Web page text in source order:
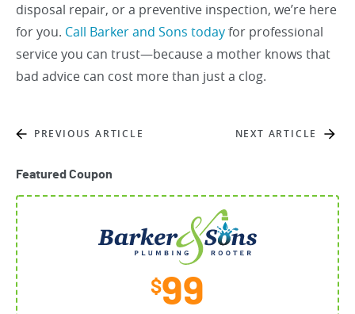
disposal repair, or a preventive inspection, we’re here
for you. Call Barker and Sons todayfor professional
service you can trust—because a mother knows that
bad advice can cost more than just a clog.
PREVIOUS ARTICLE NEXT ARTICLE
Featured Coupon
$99